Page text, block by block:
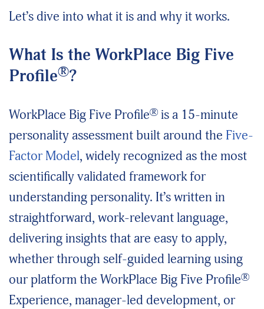
Let’s dive into what it is and why it works.
What Is the WorkPlace Big Five
Profile®?
WorkPlace Big Five Profile® is a 15-minute
personality assessment built around the Five-
Factor Model, widely recognized as the most
scientifically validated framework for
understanding personality. It’s written in
straightforward, work-relevant language,
delivering insights that are easy to apply,
whether through self-guided learning using
our platform the WorkPlace Big Five Profile®
Experience, manager-led development, or